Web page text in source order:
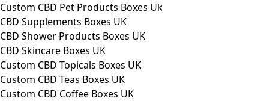
Custom CBD Pet Products Boxes Uk
CBD Supplements Boxes UK
CBD Shower Products Boxes UK
CBD Skincare Boxes UK
Custom CBD Topicals Boxes UK
Custom CBD Teas Boxes UK
Custom CBD Coffee Boxes UK